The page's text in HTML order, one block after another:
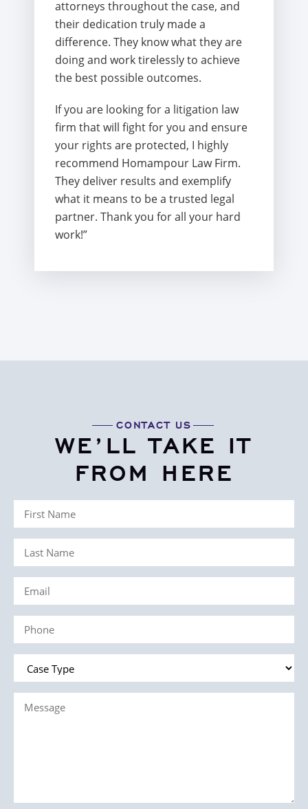
attorneys throughout the case, and
their dedication truly made a
difference. They know what they are
doing and work tirelessly to achieve
the best possible outcomes.
If you are looking for a litigation law
firm that will fight for you and ensure
your rights are protected, I highly
recommend Homampour Law Firm.
They deliver results and exemplify
what it means to be a trusted legal
partner. Thank you for all your hard
work!”
CONTACT US
WE’LL TAKE IT
FROM HERE
First
Name
(Required)
Last
Name
(Required)
Email
(Required)
Phone
(Required)
Case
Type
Message